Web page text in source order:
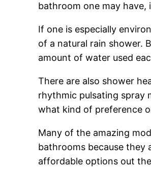
bathroom one may
If one is especially
of a natural rain shower.
amount of water used
There are also shower
rhythmic pulsating spray
what kind of preference
Many of the amazing
bathrooms because they
affordable options out